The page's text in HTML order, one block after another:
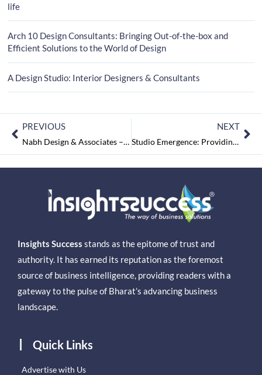
life
Arch 10 Design Consultants: Bringing Out-of-the-box and
Efficient Solutions to the World of Design
A Design Studio: Interior Designers & Consultants
PREVIOUS
Nabh Design & Associates – Creating Unique and Immersive Interior Designing Experience
NEXT
Studio Emergence: Providing Data Driven Design Solutions and Collaborating with Designers & Artists from Across the Globe
Insights Success stands as the epitome of trust and
authority. It has earned its reputation as the foremost
source of business intelligence, providing readers with a
gateway to the pulse of Bharat’s advancing business
landscape.
Quick Links
Advertise with Us